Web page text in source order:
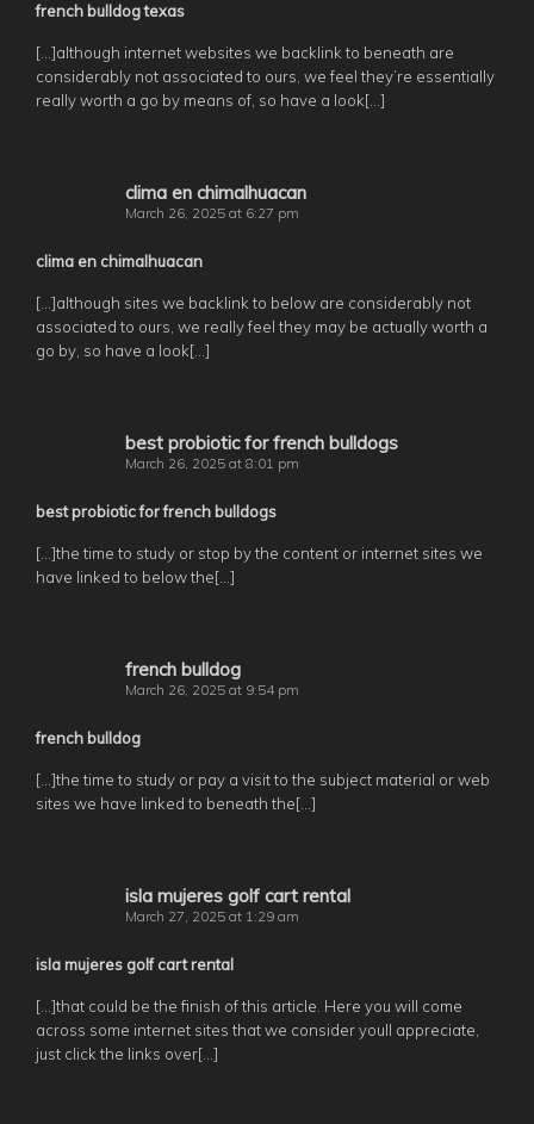
french bulldog texas
[…]although internet websites we backlink to beneath are
considerably not associated to ours, we feel they’re essentially
really worth a go by means of, so have a look[…]
clima en chimalhuacan
March 26, 2025 at 6:27 pm
clima en chimalhuacan
[…]although sites we backlink to below are considerably not
associated to ours, we really feel they may be actually worth a
go by, so have a look[…]
best probiotic for french bulldogs
March 26, 2025 at 8:01 pm
best probiotic for french bulldogs
[…]the time to study or stop by the content or internet sites we
have linked to below the[…]
french bulldog
March 26, 2025 at 9:54 pm
french bulldog
[…]the time to study or pay a visit to the subject material or web
sites we have linked to beneath the[…]
isla mujeres golf cart rental
March 27, 2025 at 1:29 am
isla mujeres golf cart rental
[…]that could be the finish of this article. Here you will come
across some internet sites that we consider youll appreciate,
just click the links over[…]